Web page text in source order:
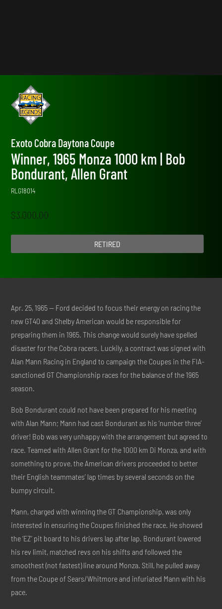
Exoto Cobra Daytona Coupe
Winner, 1965 Monza 1000 km | Bob
Bondurant, Allen Grant
RLG18014
$3,000.00
RETIRED
Apr. 25, 1965 — Ford decided to focus their energy on racing the
new GT40 and Shelby American would be responsible for
preparing them in 1965. This change would surely have spelled
disaster for the Cobra racers. Luckily, a contract was signed with
Alan Mann Racing in England to campaign the Coupes in the FIA-
sanctioned GT Championship races for the balance of the 1965
season.
Bob Bondurant could not have been prepared for his meeting
with Alan Mann; Mann had cast Bondurant as his ‘number three’
driver! Bob was very unhappy with the arrangement but agreed to
race. Teamed with Allen Grant for the 1000 km Di Monza, and with
something to prove, the American drivers proceeded to better
their English teammates’ lap times by several seconds on the
bumpy circuit.
Mann, charged with winning the GT Championship, was only
interested in ensuring the Coupes finished the race. He showed
the ‘EZ’ pit board to his drivers lap after lap. Bondurant lowered
his rev limit, matched revs on his shifts and followed the
smoothest (not fastest) line around Monza. Still, he pulled away
from the Coupe of Sears/Whitmore and infuriated Mann with his
pace.